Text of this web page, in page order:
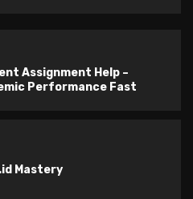
Assignment Help –
Performance Fast
Mastery